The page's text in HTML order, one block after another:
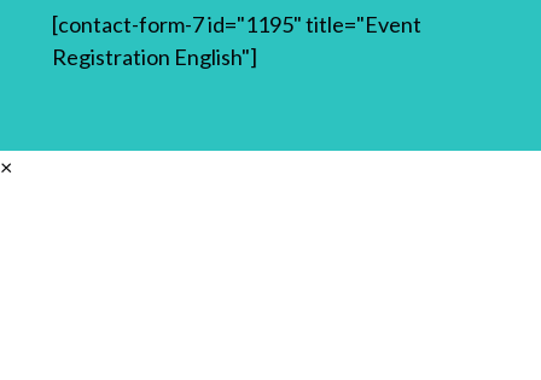
[contact-form-7 id="1195" title="Event
Registration English"]
×